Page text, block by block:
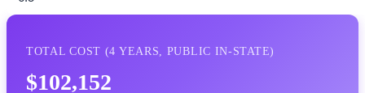
TOTAL COST (4 YEARS, PUBLIC IN-STATE)
$102,152